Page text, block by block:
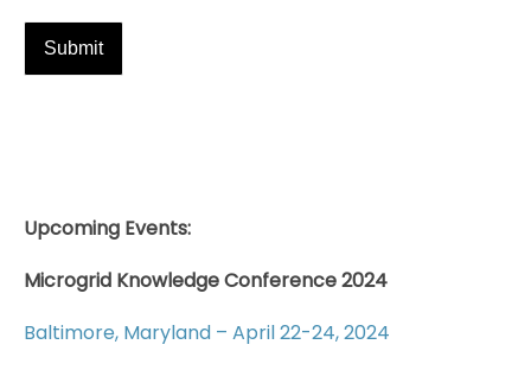
Upcoming Events:
Microgrid Knowledge Conference 2024
Baltimore, Maryland – April 22-24, 2024